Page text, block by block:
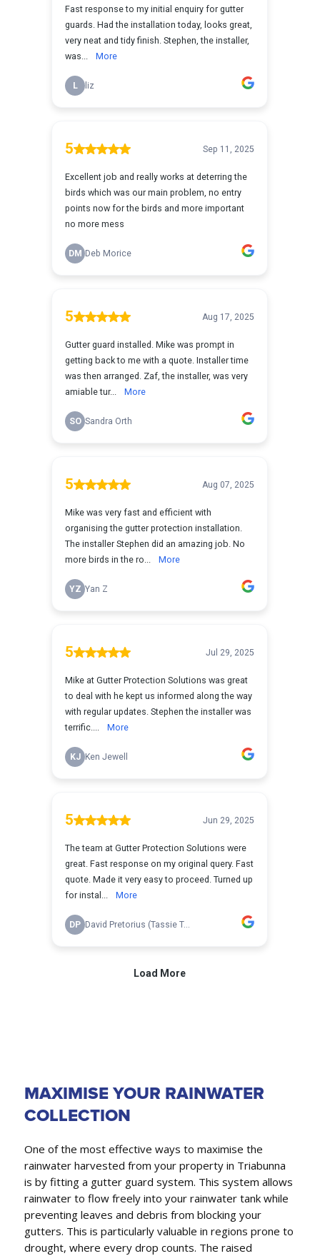
MAXIMISE YOUR RAINWATER
COLLECTION
One of the most effective ways to maximise the
rainwater harvested from your property in Triabunna
is by fitting a gutter guard system. This system allows
rainwater to flow freely into your rainwater tank while
preventing leaves and debris from blocking your
gutters. This is particularly valuable in regions prone to
drought, where every drop counts. The raised